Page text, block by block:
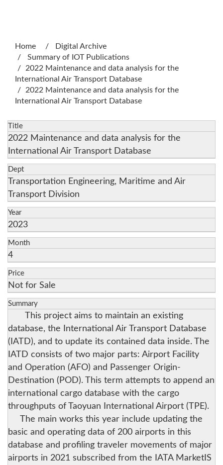
Home
Digital Archive
Summary of IOT Publications
2022 Maintenance and data analysis for the
International Air Transport Database
2022 Maintenance and data analysis for the
International Air Transport Database
Title
2022 Maintenance and data analysis for the
International Air Transport Database
Dept
Transportation Engineering, Maritime and Air
Transport Division
Year
2023
Month
4
Price
Not for Sale
Summary
This project aims to maintain an existing
database, the International Air Transport Database
(IATD), and to update its contained data inside. The
IATD consists of two major parts: Airport Facility
and Operation (AFO) and Passenger Origin-
Destination (POD). This term attempts to append an
international cargo database with the cargo
throughputs of Taoyuan International Airport (TPE).
The main works this year include updating the
basic and operating data of 200 airports in this
database and profiling traveler movements of major
airports in 2021 subscribed from the IATA MarketIS